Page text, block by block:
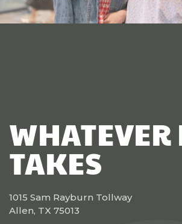
WHATEVER
TAKES
1015 Sam Rayburn Tollway
Allen, TX 75013